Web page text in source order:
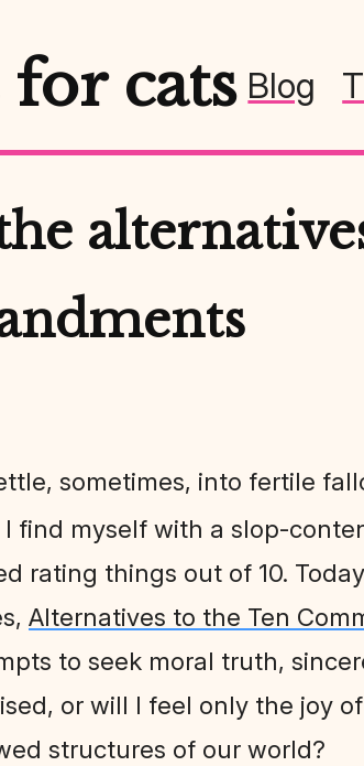
cats Blog
sometimes, into fertile
I find myself with a slop-
rating things out of 10.
Alternatives to the Ten
to seek moral truth,
or will I feel only the joy
structures of our world?